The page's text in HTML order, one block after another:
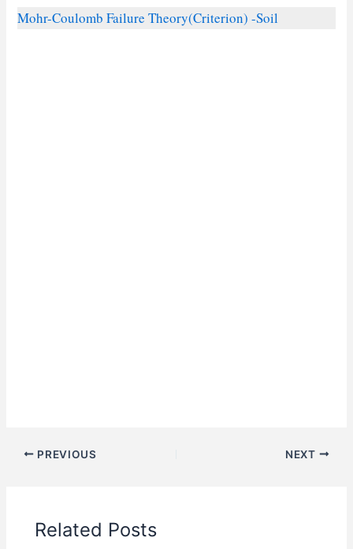
Mohr-Coulomb Failure Theory(Criterion) -Soil
PREVIOUS NEXT
Related Posts